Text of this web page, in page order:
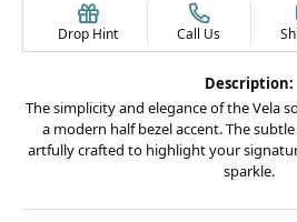
Drop Hint Call Us
Description:
The simplicity and elegance of the Vela
a modern half bezel accent. The
artfully crafted to highlight your
sparkle.